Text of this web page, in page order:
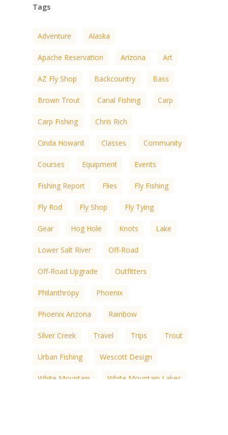
Tags
Adventure Alaska
Apache Reservation Arizona Art
AZ Fly Shop Backcountry Bass
Brown Trout Canal Fishing Carp
Carp Fishing Chris Rich
Cinda Howard Classes Community
Courses Equipment Events
Fishing Report Flies Fly Fishing
Fly Rod Fly Shop Fly Tying
Gear Hog Hole Knots Lake
Lower Salt River Off-Road
Off-Road Upgrade Outfitters
Philanthropy Phoenix
Phoenix Arizona Rainbow
Silver Creek Travel Trips Trout
Urban Fishing Wescott Design
White Mountain White Mountain Lakes